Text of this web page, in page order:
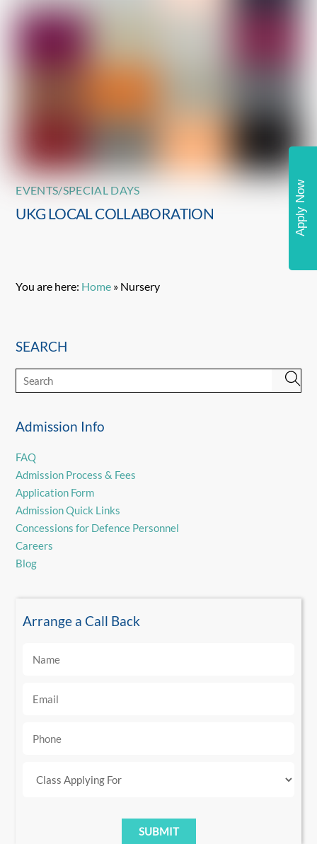
EVENTS/SPECIAL DAYS
UKG LOCAL COLLABORATION
You are here: Home » Nursery
SEARCH
Admission Info
FAQ
Admission Process & Fees
Application Form
Admission Quick Links
Concessions for Defence Personnel
Careers
Blog
Arrange a Call Back
Apply Now